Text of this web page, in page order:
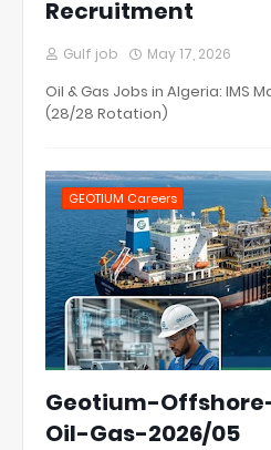
Recruitment
Gulf job May 17, 2026
Oil & Gas Jobs in Algeria: IMS
(28/28 Rotation)
GEOTIUM Careers
Geotium-
Oil-Gas-2026/05